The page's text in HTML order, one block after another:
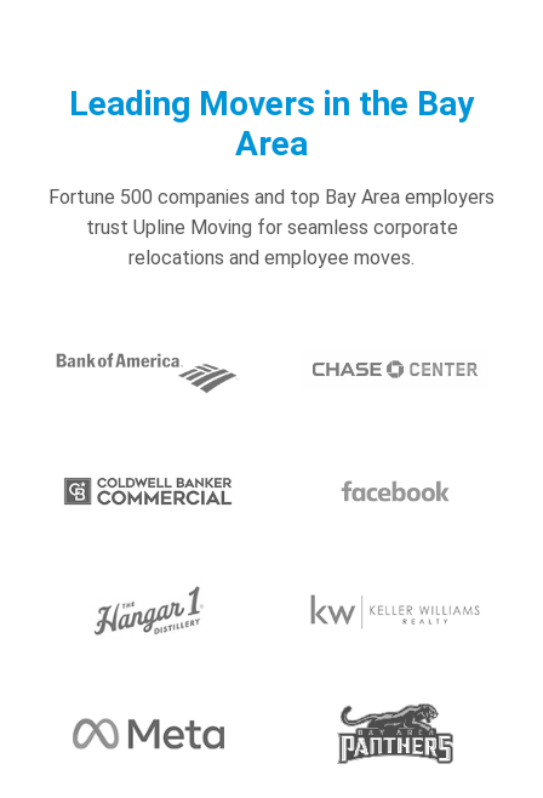
Leading Movers in the Bay
Area
Fortune 500 companies and top Bay Area employers
trust Upline Moving for seamless corporate
relocations and employee moves.